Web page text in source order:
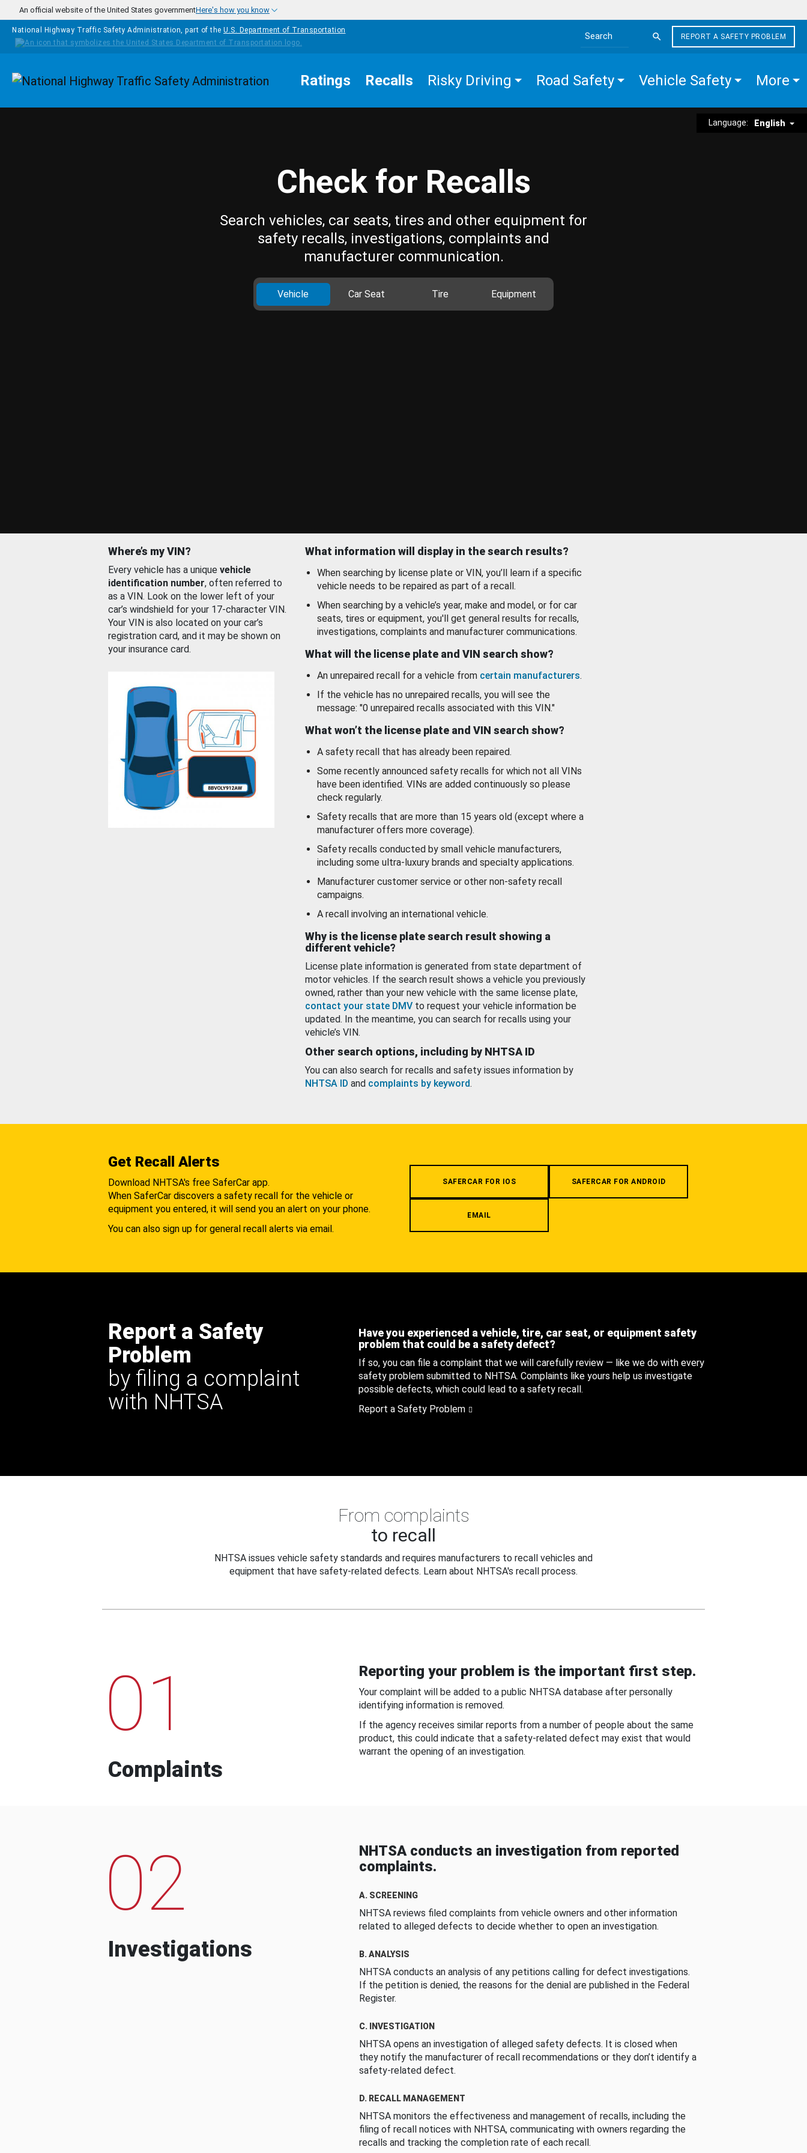
Skip to main content
An official website of the United States governmentHere's how you know
National Highway Traffic Safety Administration, part of the U.S. Department of Transportation
Search the site
REPORT A SAFETY PROBLEM
Homepage Ratings Recalls Risky Driving Road Safety Vehicle Safety More
Language: English
Check for Recalls
Search vehicles, car seats, tires and other equipment for
safety recalls, investigations, complaints and
manufacturer communication.
Vehicle Car Seat Tire Equipment
Where’s my VIN?
Every vehicle has a unique vehicle
identification number, often referred to
as a VIN. Look on the lower left of your
car’s windshield for your 17-character VIN.
Your VIN is also located on your car’s
registration card, and it may be shown on
your insurance card.
What information will display in the search results?
When searching by license plate or VIN, you’ll learn if a specific
vehicle needs to be repaired as part of a recall.
When searching by a vehicle’s year, make and model, or for car
seats, tires or equipment, you'll get general results for recalls,
investigations, complaints and manufacturer communications.
What will the license plate and VIN search show?
An unrepaired recall for a vehicle from certain manufacturers.
If the vehicle has no unrepaired recalls, you will see the
message: "0 unrepaired recalls associated with this VIN."
What won’t the license plate and VIN search show?
A safety recall that has already been repaired.
Some recently announced safety recalls for which not all VINs
have been identified. VINs are added continuously so please
check regularly.
Safety recalls that are more than 15 years old (except where a
manufacturer offers more coverage).
Safety recalls conducted by small vehicle manufacturers,
including some ultra-luxury brands and specialty applications.
Manufacturer customer service or other non-safety recall
campaigns.
A recall involving an international vehicle.
Why is the license plate search result showing a
different vehicle?
License plate information is generated from state department of
motor vehicles. If the search result shows a vehicle you previously
owned, rather than your new vehicle with the same license plate,
contact your state DMV to request your vehicle information be
updated. In the meantime, you can search for recalls using your
vehicle’s VIN.
Other search options, including by NHTSA ID
You can also search for recalls and safety issues information by
NHTSA ID and complaints by keyword.
Get Recall Alerts
Download NHTSA's free SaferCar app.
When SaferCar discovers a safety recall for the vehicle or
equipment you entered, it will send you an alert on your phone.
You can also sign up for general recall alerts via email.
SAFERCAR FOR IOS SAFERCAR FOR ANDROID
EMAIL
Report a Safety
Problem
by filing a complaint
with NHTSA
Have you experienced a vehicle, tire, car seat, or equipment safety
problem that could be a safety defect?
If so, you can file a complaint that we will carefully review — like we do with every
safety problem submitted to NHTSA. Complaints like yours help us investigate
possible defects, which could lead to a safety recall.
Report a Safety Problem
From complaints
to recall
NHTSA issues vehicle safety standards and requires manufacturers to recall vehicles and
equipment that have safety-related defects. Learn about NHTSA's recall process.
01
Complaints
Reporting your problem is the important first step.
Your complaint will be added to a public NHTSA database after personally
identifying information is removed.
If the agency receives similar reports from a number of people about the same
product, this could indicate that a safety-related defect may exist that would
warrant the opening of an investigation.
02
Investigations
NHTSA conducts an investigation from reported
complaints.
A. SCREENING
NHTSA reviews filed complaints from vehicle owners and other information
related to alleged defects to decide whether to open an investigation.
B. ANALYSIS
NHTSA conducts an analysis of any petitions calling for defect investigations.
If the petition is denied, the reasons for the denial are published in the Federal
Register.
C. INVESTIGATION
NHTSA opens an investigation of alleged safety defects. It is closed when
they notify the manufacturer of recall recommendations or they don’t identify a
safety-related defect.
D. RECALL MANAGEMENT
NHTSA monitors the effectiveness and management of recalls, including the
filing of recall notices with NHTSA, communicating with owners regarding the
recalls and tracking the completion rate of each recall.